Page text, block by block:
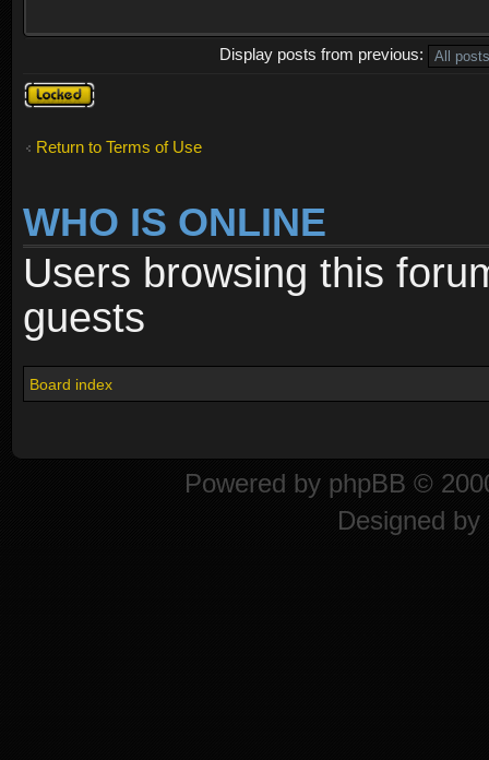
Display posts from previous:
Topic
locked
Return to Terms of Use
WHO IS ONLINE
Users browsing this
guests
Board index
Powered by phpBB ©
Designed by